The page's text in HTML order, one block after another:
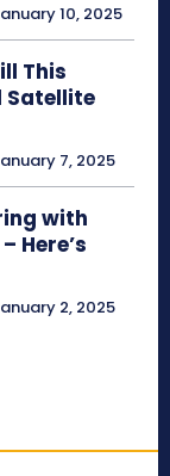
10, 2025
This
Satellite
7, 2025
with
Here’s
2, 2025